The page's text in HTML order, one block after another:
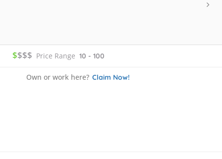
$$$$ Price Range 10 - 100
Own or work here? Claim Now!